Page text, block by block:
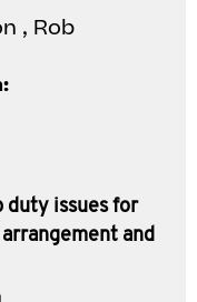
, Rob
duty issues for
and